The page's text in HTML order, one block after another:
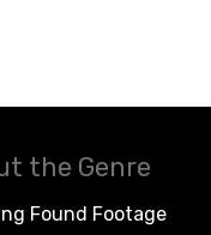
the Genre
Found Footage